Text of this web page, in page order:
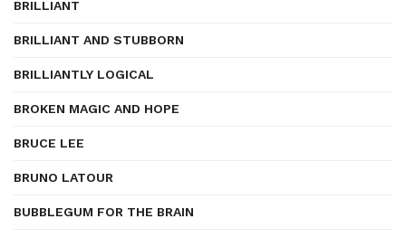
BRILLIANT
BRILLIANT AND STUBBORN
BRILLIANTLY LOGICAL
BROKEN MAGIC AND HOPE
BRUCE LEE
BRUNO LATOUR
BUBBLEGUM FOR THE BRAIN